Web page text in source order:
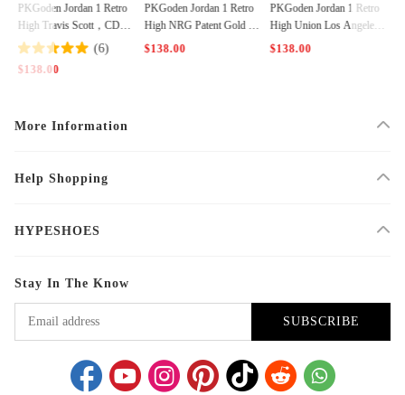
PKGoden Jordan 1 Retro
High Travis Scott，CD44
87-100
(6)
$138.00
PKGoden Jordan 1 Retro
High NRG Patent Gold To
e，861428-007
$138.00
PKGoden Jordan 1 Retro
High Union Los Angeles
Black Toe，BV1300-106
$138.00
More Information
Help Shopping
HYPESHOES
Stay In The Know
SUBSCRIBE